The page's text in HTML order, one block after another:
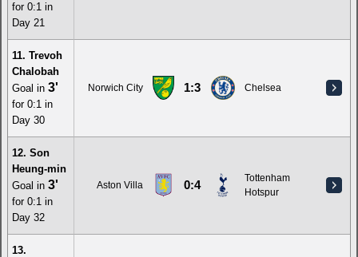
for 0:1 in
Day 21
11. Trevoh
Chalobah
Goal in 3'
for 0:1 in
Day 30
Norwich City 1:3 Chelsea
12. Son
Heung-min
Goal in 3'
for 0:1 in
Day 32
Aston Villa 0:4
Tottenham
Hotspur
13.